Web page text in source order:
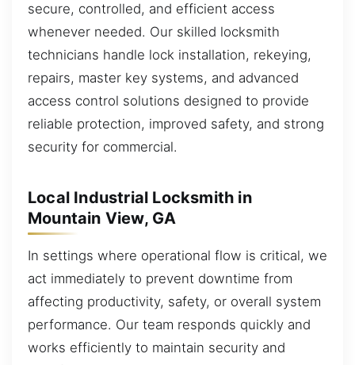
secure, controlled, and efficient access
whenever needed. Our skilled locksmith
technicians handle lock installation, rekeying,
repairs, master key systems, and advanced
access control solutions designed to provide
reliable protection, improved safety, and strong
security for commercial.
Local Industrial Locksmith in
Mountain View, GA
In settings where operational flow is critical, we
act immediately to prevent downtime from
affecting productivity, safety, or overall system
performance. Our team responds quickly and
works efficiently to maintain security and